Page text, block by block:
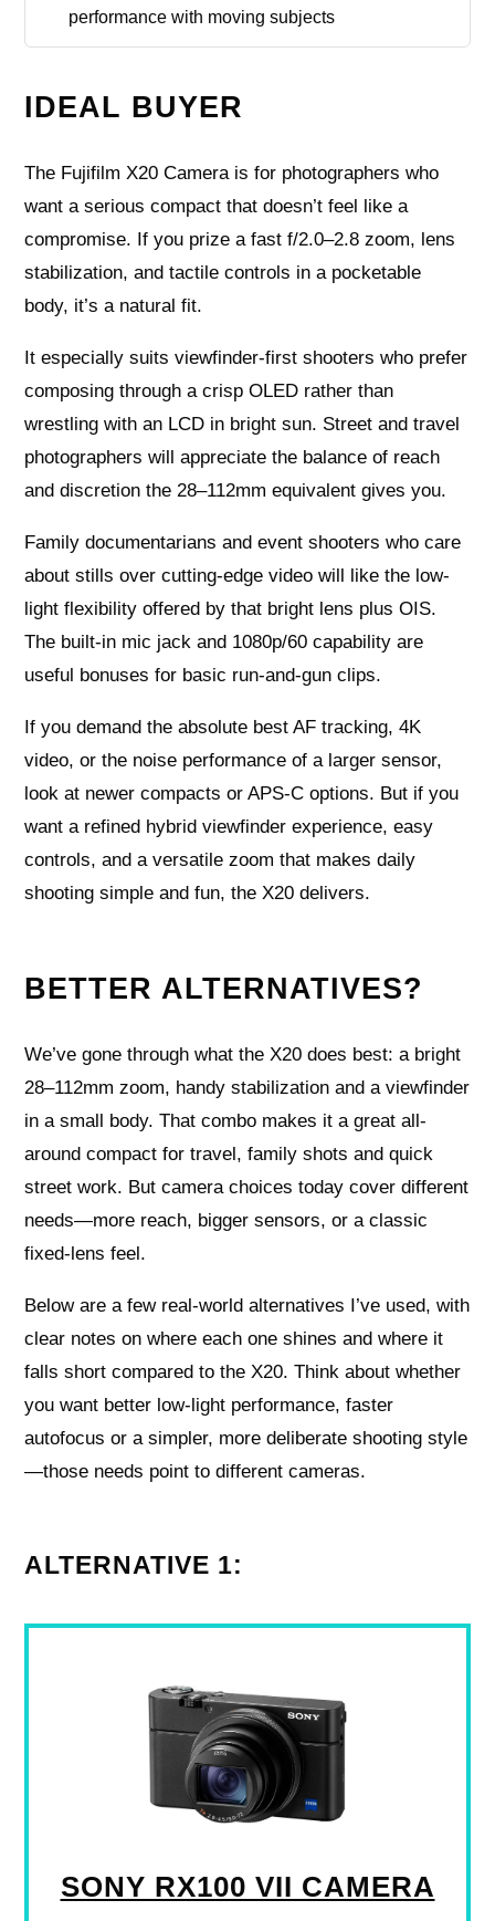
performance with moving subjects
IDEAL BUYER
The Fujifilm X20 Camera is for photographers who
want a serious compact that doesn’t feel like a
compromise. If you prize a fast f/2.0–2.8 zoom, lens
stabilization, and tactile controls in a pocketable
body, it’s a natural fit.
It especially suits viewfinder-first shooters who prefer
composing through a crisp OLED rather than
wrestling with an LCD in bright sun. Street and travel
photographers will appreciate the balance of reach
and discretion the 28–112mm equivalent gives you.
Family documentarians and event shooters who care
about stills over cutting-edge video will like the low-
light flexibility offered by that bright lens plus OIS.
The built-in mic jack and 1080p/60 capability are
useful bonuses for basic run-and-gun clips.
If you demand the absolute best AF tracking, 4K
video, or the noise performance of a larger sensor,
look at newer compacts or APS-C options. But if you
want a refined hybrid viewfinder experience, easy
controls, and a versatile zoom that makes daily
shooting simple and fun, the X20 delivers.
BETTER ALTERNATIVES?
We’ve gone through what the X20 does best: a bright
28–112mm zoom, handy stabilization and a viewfinder
in a small body. That combo makes it a great all-
around compact for travel, family shots and quick
street work. But camera choices today cover different
needs—more reach, bigger sensors, or a classic
fixed-lens feel.
Below are a few real-world alternatives I’ve used, with
clear notes on where each one shines and where it
falls short compared to the X20. Think about whether
you want better low-light performance, faster
autofocus or a simpler, more deliberate shooting style
—those needs point to different cameras.
ALTERNATIVE 1:
SONY RX100 VII CAMERA